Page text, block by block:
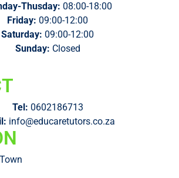
Thusday: 08:00-18:00
Friday: 09:00-12:00
Saturday: 09:00-12:00
Sunday: Closed
Tel: 0602186713
info@educaretutors.co.za